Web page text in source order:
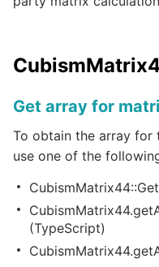
Get array for
To obtain the array for
use one of the
(TypeScript)